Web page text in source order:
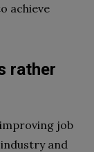
achieve
rather
job
and